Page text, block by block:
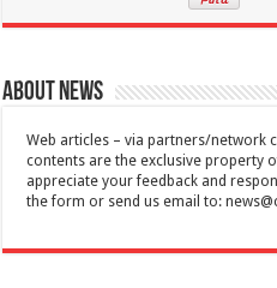
About News
Web articles – via partners/network
contents are the exclusive property
appreciate your feedback and
the form or send us email to: